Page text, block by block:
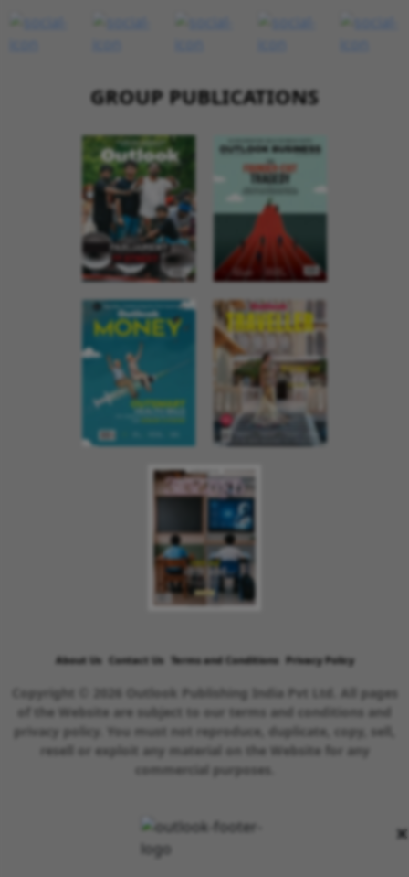
×
GROUP PUBLICATIONS
About Us Contact Us Terms and Conditions Privacy Policy
Copyright © 2026 Outlook Publishing India Pvt Ltd. All pages
of the Website are subject to our terms and conditions and
privacy policy. You must not reproduce, duplicate, copy, sell,
resell or exploit any material on the Website for any
commercial purposes.